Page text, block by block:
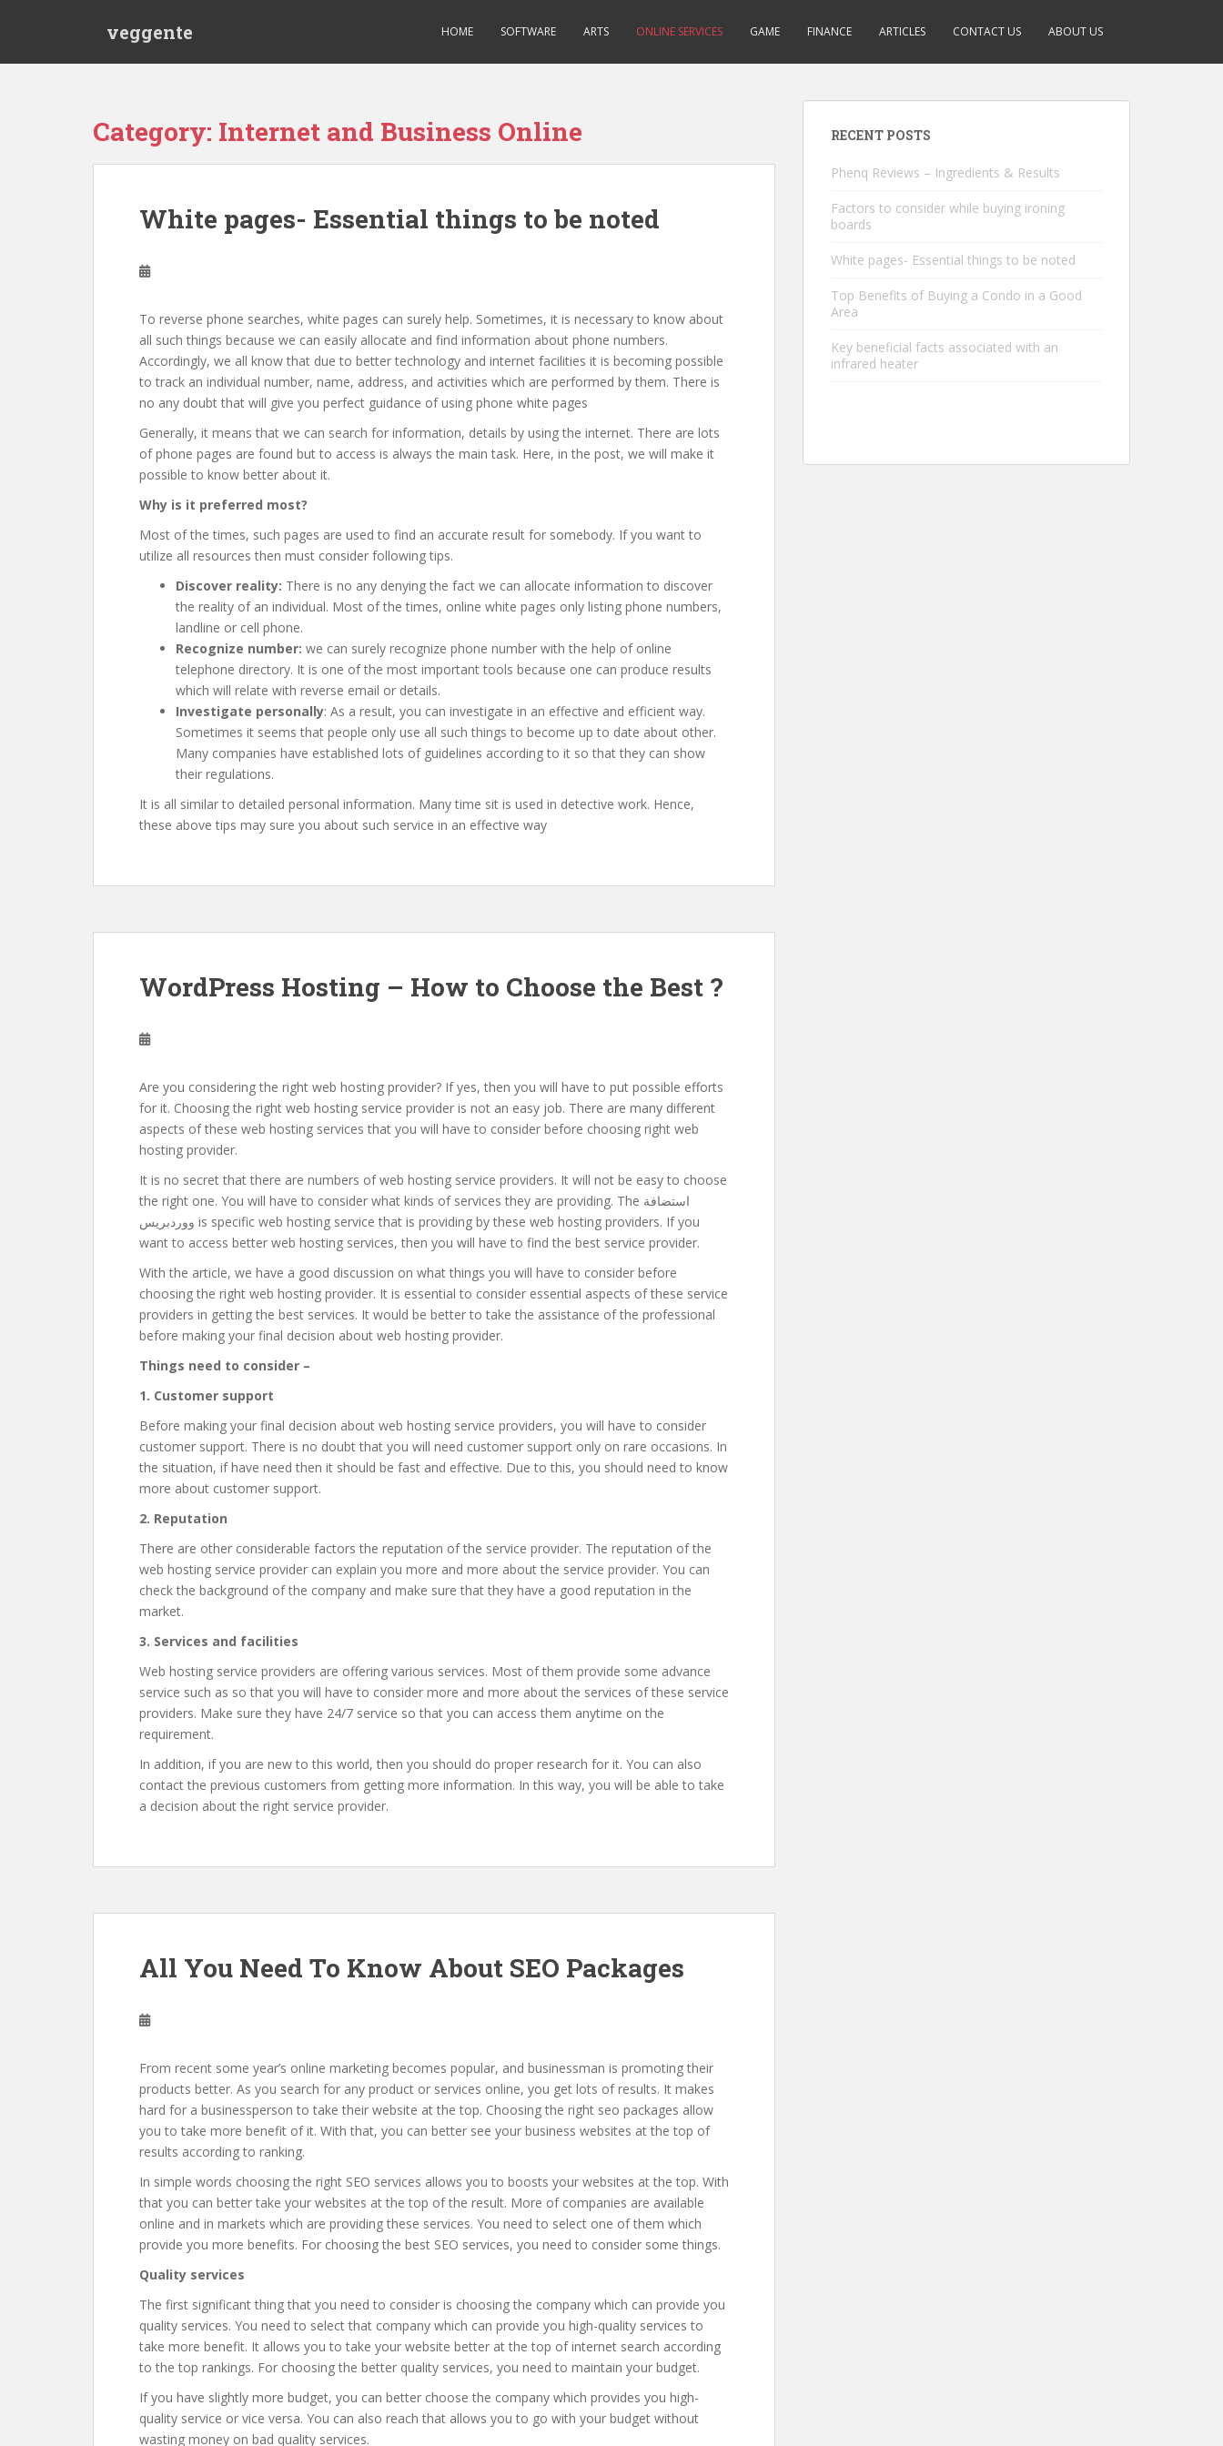
veggente HOME SOFTWARE ARTS ONLINE SERVICES GAME FINANCE ARTICLES CONTACT US ABOUT US
Category: Internet and Business Online
White pages- Essential things to be noted
To reverse phone searches, white pages can surely help. Sometimes, it is necessary to know about
all such things because we can easily allocate and find information about phone numbers.
Accordingly, we all know that due to better technology and internet facilities it is becoming possible
to track an individual number, name, address, and activities which are performed by them. There is
no any doubt that will give you perfect guidance of using phone white pages
Generally, it means that we can search for information, details by using the internet. There are lots
of phone pages are found but to access is always the main task. Here, in the post, we will make it
possible to know better about it.
Why is it preferred most?
Most of the times, such pages are used to find an accurate result for somebody. If you want to
utilize all resources then must consider following tips.
Discover reality: There is no any denying the fact we can allocate information to discover
the reality of an individual. Most of the times, online white pages only listing phone numbers,
landline or cell phone.
Recognize number: we can surely recognize phone number with the help of online
telephone directory. It is one of the most important tools because one can produce results
which will relate with reverse email or details.
Investigate personally: As a result, you can investigate in an effective and efficient way.
Sometimes it seems that people only use all such things to become up to date about other.
Many companies have established lots of guidelines according to it so that they can show
their regulations.
It is all similar to detailed personal information. Many time sit is used in detective work. Hence,
these above tips may sure you about such service in an effective way
WordPress Hosting – How to Choose the Best ?
Are you considering the right web hosting provider? If yes, then you will have to put possible efforts
for it. Choosing the right web hosting service provider is not an easy job. There are many different
aspects of these web hosting services that you will have to consider before choosing right web
hosting provider.
It is no secret that there are numbers of web hosting service providers. It will not be easy to choose
the right one. You will have to consider what kinds of services they are providing. The استضافة
ووردبريس is specific web hosting service that is providing by these web hosting providers. If you
want to access better web hosting services, then you will have to find the best service provider.
With the article, we have a good discussion on what things you will have to consider before
choosing the right web hosting provider. It is essential to consider essential aspects of these service
providers in getting the best services. It would be better to take the assistance of the professional
before making your final decision about web hosting provider.
Things need to consider –
1. Customer support
Before making your final decision about web hosting service providers, you will have to consider
customer support. There is no doubt that you will need customer support only on rare occasions. In
the situation, if have need then it should be fast and effective. Due to this, you should need to know
more about customer support.
2. Reputation
There are other considerable factors the reputation of the service provider. The reputation of the
web hosting service provider can explain you more and more about the service provider. You can
check the background of the company and make sure that they have a good reputation in the
market.
3. Services and facilities
Web hosting service providers are offering various services. Most of them provide some advance
service such as so that you will have to consider more and more about the services of these service
providers. Make sure they have 24/7 service so that you can access them anytime on the
requirement.
In addition, if you are new to this world, then you should do proper research for it. You can also
contact the previous customers from getting more information. In this way, you will be able to take
a decision about the right service provider.
All You Need To Know About SEO Packages
From recent some year’s online marketing becomes popular, and businessman is promoting their
products better. As you search for any product or services online, you get lots of results. It makes
hard for a businessperson to take their website at the top. Choosing the right seo packages allow
you to take more benefit of it. With that, you can better see your business websites at the top of
results according to ranking.
In simple words choosing the right SEO services allows you to boosts your websites at the top. With
that you can better take your websites at the top of the result. More of companies are available
online and in markets which are providing these services. You need to select one of them which
provide you more benefits. For choosing the best SEO services, you need to consider some things.
Quality services
The first significant thing that you need to consider is choosing the company which can provide you
quality services. You need to select that company which can provide you high-quality services to
take more benefit. It allows you to take your website better at the top of internet search according
to the top rankings. For choosing the better quality services, you need to maintain your budget.
If you have slightly more budget, you can better choose the company which provides you high-
quality service or vice versa. You can also reach that allows you to go with your budget without
wasting money on bad quality services.
RECENT POSTS
Phenq Reviews – Ingredients & Results
Factors to consider while buying ironing
boards
White pages- Essential things to be noted
Top Benefits of Buying a Condo in a Good
Area
Key beneficial facts associated with an
infrared heater